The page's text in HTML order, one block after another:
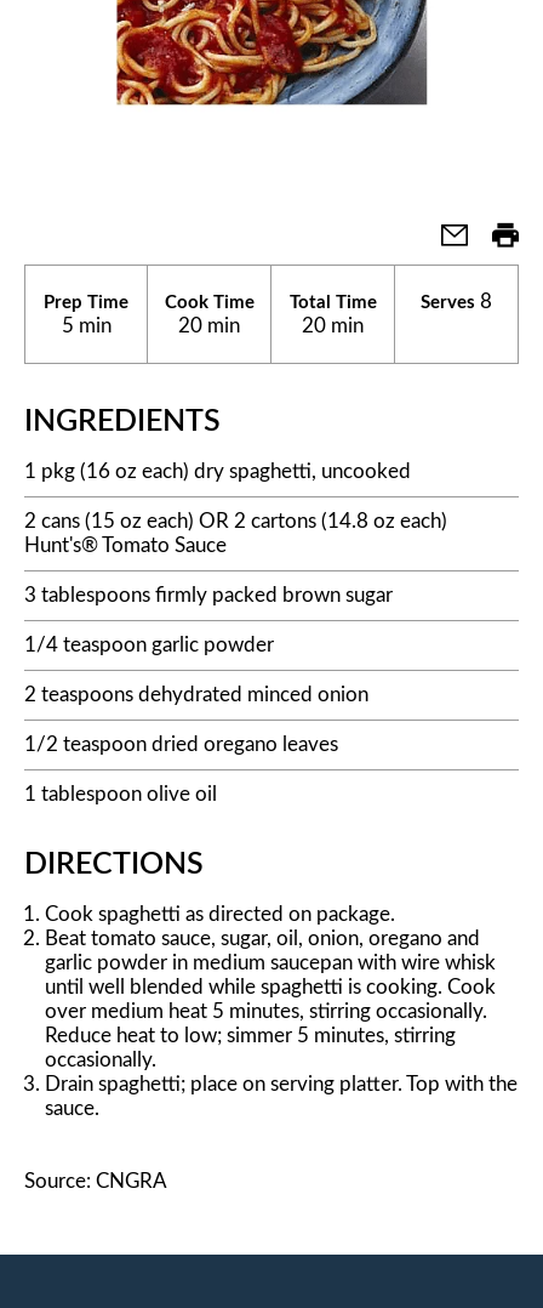
Prep Time
5 min
Cook Time
20 min
Total Time
20 min
Serves 8
INGREDIENTS
1 pkg (16 oz each) dry spaghetti, uncooked
2 cans (15 oz each) OR 2 cartons (14.8 oz each)
Hunt's® Tomato Sauce
3 tablespoons firmly packed brown sugar
1/4 teaspoon garlic powder
2 teaspoons dehydrated minced onion
1/2 teaspoon dried oregano leaves
1 tablespoon olive oil
DIRECTIONS
Cook spaghetti as directed on package.
Beat tomato sauce, sugar, oil, onion, oregano and
garlic powder in medium saucepan with wire whisk
until well blended while spaghetti is cooking. Cook
over medium heat 5 minutes, stirring occasionally.
Reduce heat to low; simmer 5 minutes, stirring
occasionally.
Drain spaghetti; place on serving platter. Top with the
sauce.
Source: CNGRA